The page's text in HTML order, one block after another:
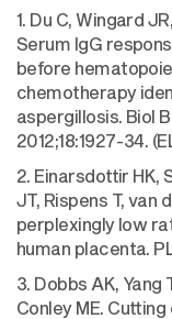
1. Du C, Wingard
Serum IgG
before
chemotherapy
aspergillosis. Biol
2012;18:1927-34.
2. Einarsdottir HK,
JT, Rispens T, van
perplexingly low
human placenta.
3. Dobbs AK, Yang
Conley ME.